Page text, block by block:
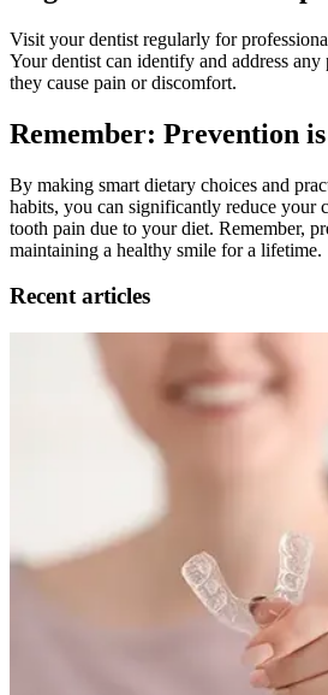
Visit your dentist regularly for
Your dentist can identify and address
they cause pain or discomfort.
Remember: Prevention
By making smart dietary choices and
habits, you can significantly reduce your
tooth pain due to your diet. Remember,
maintaining a healthy smile for a lifetime.
Recent articles